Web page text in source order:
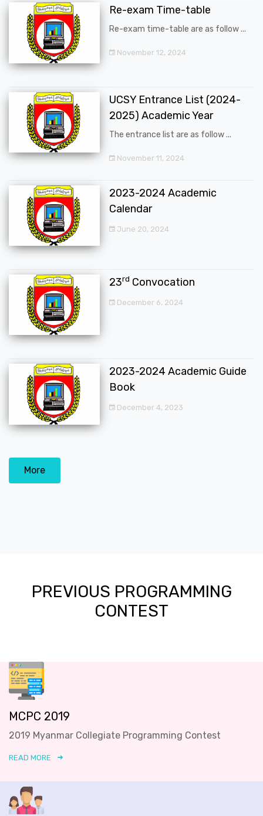
Re-exam Time-table
Re-exam time-table are as follow ...
November 12, 2024
UCSY Entrance List (2024-
2025) Academic Year
The entrance list are as follow ...
November 11, 2024
2023-2024 Academic
Calendar
June 20, 2024
23rd Convocation
December 6, 2024
2023-2024 Academic Guide
Book
December 4, 2023
More
PREVIOUS PROGRAMMING
CONTEST
MCPC 2019
2019 Myanmar Collegiate Programming Contest
READ MORE